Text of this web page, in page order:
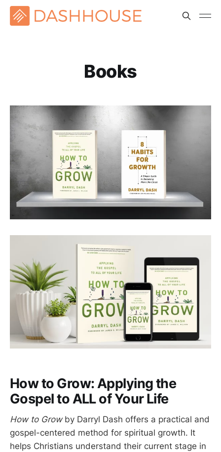
Books
How to Grow: Applying the
Gospel to ALL of Your Life
How to Growby Darryl Dash offers a practical and
gospel-centered method for spiritual growth. It
helps Christians understand their current stage in